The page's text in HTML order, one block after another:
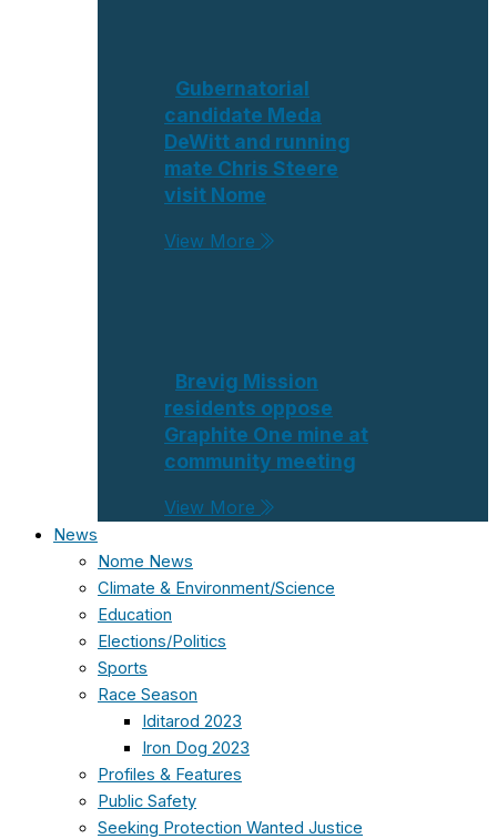
Gubernatorial
candidate Meda
DeWitt and running
mate Chris Steere
visit Nome
View More
Brevig Mission
residents oppose
Graphite One mine at
community meeting
View More
News
Nome News
Climate & Environment/Science
Education
Elections/Politics
Sports
Race Season
Iditarod 2023
Iron Dog 2023
Profiles & Features
Public Safety
Seeking Protection Wanted Justice